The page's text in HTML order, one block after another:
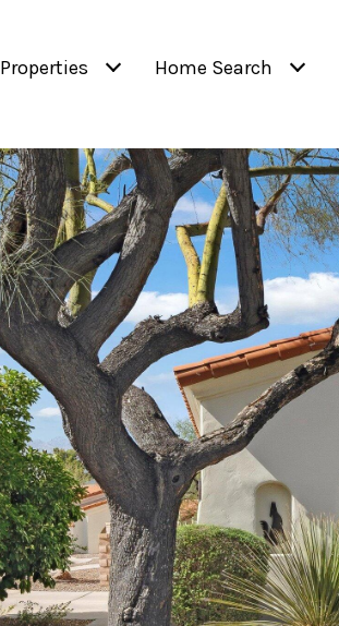
Properties Home Search